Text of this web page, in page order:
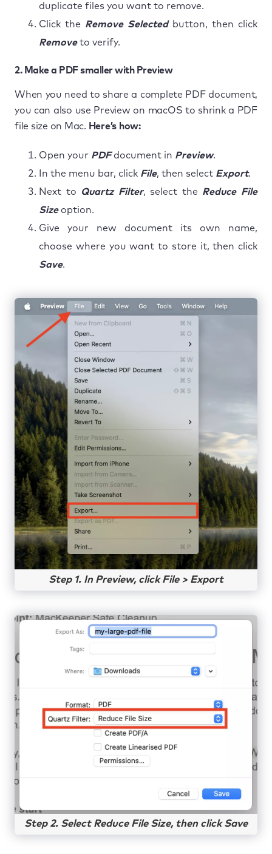
duplicate files you want to remove.
Click the Remove Selectedbutton, then click
Removeto verify.
2. Make a PDF smaller with Preview
When you need to share a complete PDF document,
you can also use Preview on macOS to shrink a PDF
file size on Mac. Here’s how:
Open your PDFdocument in Preview.
In the menu bar, click File, then select Export.
Next to
Quartz Filter, select the Reduce File
Sizeoption.
Give your new document its own name,
choose where you want to store it, then click
Save.
Step 1. In Preview, click File > Export
Step 2. Select Reduce File Size, then click Save